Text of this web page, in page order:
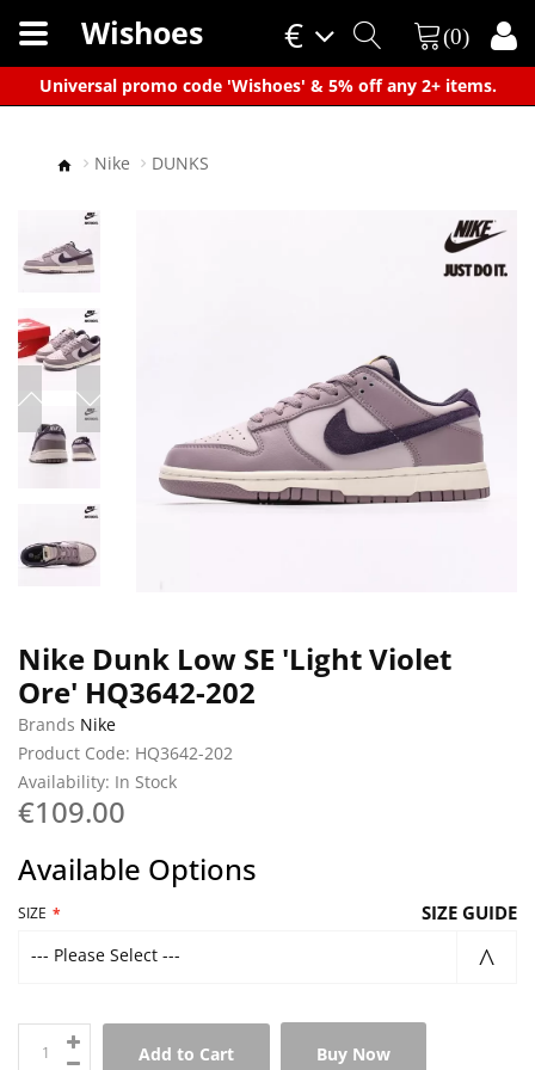
Universal promo code 'Wishoes' & 5% off any 2+ items.
×
€
Wishoes (0)
Nike DUNKS
Nike Dunk Low SE 'Light Violet
Ore' HQ3642-202
Brands Nike
Product Code: HQ3642-202
Availability: In Stock
€109.00
Available Options
SIZE SIZE GUIDE
--- Please Select ---
Add to Cart Buy Now